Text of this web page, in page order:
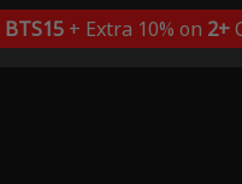
BTS15+ Extra 10% on 2+